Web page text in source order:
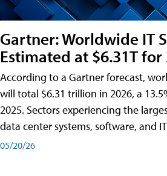
Gartner: Worldwide IT
Estimated at $6.31T for
According to a Gartner forecast,
will total $6.31 trillion in 2026, a
2025. Sectors experiencing the
data center systems, software, and
05/20/26